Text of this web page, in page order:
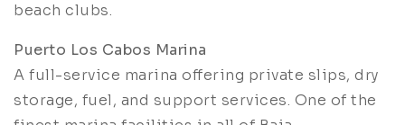
beach clubs.
Puerto Los Cabos Marina
A full-service marina offering private slips, dry
storage, fuel, and support services. One of the